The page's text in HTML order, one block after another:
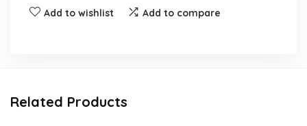
Add to wishlist Add to compare
Related Products